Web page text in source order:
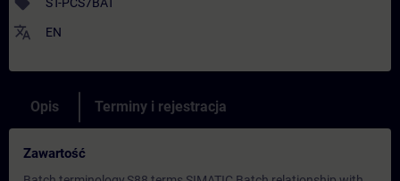
translate EN
Opis Terminy i rejestracja
Zawartość